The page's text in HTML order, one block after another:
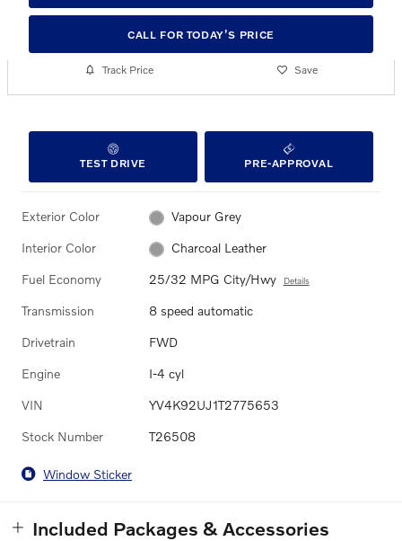
CALL FOR TODAY’S PRICE
Track Price Save
TEST DRIVE PRE-APPROVAL
Exterior Color Vapour Grey
Interior Color Charcoal Leather
Fuel Economy 25/32 MPG City/Hwy Details
Transmission 8 speed automatic
Drivetrain FWD
Engine I-4 cyl
VIN YV4K92UJ1T2775653
Stock Number T26508
Window Sticker
Included Packages & Accessories